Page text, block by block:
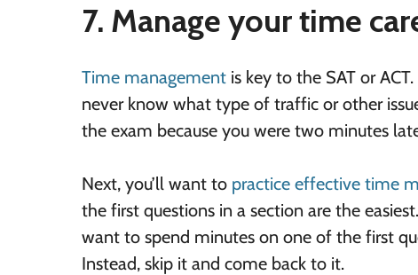
7. Manage your time
Time management is key to the SAT or
never know what type of traffic or other
the exam because you were two minutes
Next, you’ll want to practice effective time
the first questions in a section are the
want to spend minutes on one of the first
Instead, skip it and come back to it.